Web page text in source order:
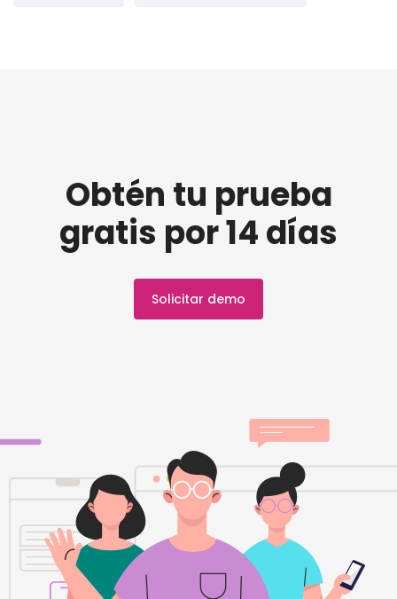
Obtén tu prueba
gratis por 14 días
Solicitar demo